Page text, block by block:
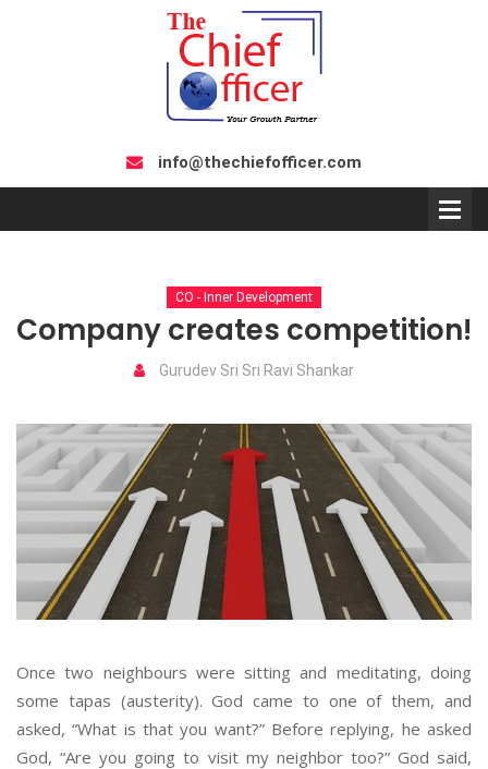
info@thechiefofficer.com
CO - Inner Development
Company creates competition!
Gurudev Sri Sri Ravi Shankar
Once two neighbours were sitting and meditating, doing
some tapas (austerity). God came to one of them, and
asked, “What is that you want?” Before replying, he asked
God, “Are you going to visit my neighbor too?” God said,